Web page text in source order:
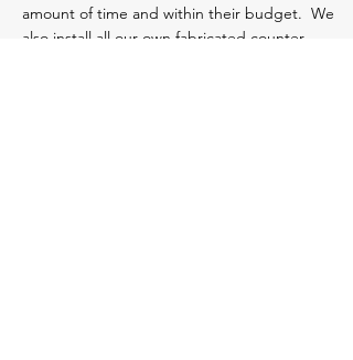
amount of time and within their budget. We
also install all our own fabricated counter-